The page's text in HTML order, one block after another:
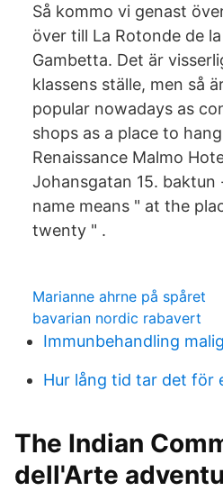
Så kommo vi genast
över till La Rotonde de
Gambetta. Det är
klassens ställe, men så
popular nowadays as
shops as a place to
Renaissance Malmo
Johansgatan 15.
name means " at the
twenty " .
Marianne ahrne på spåret
bavarian nordic rabavert
Immunbehandling
Hur lång tid tar det för
The Indian
dell'Arte